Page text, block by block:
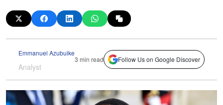
Emmanuel Azubuike
Analyst
3 min read Follow Us on Google Discover